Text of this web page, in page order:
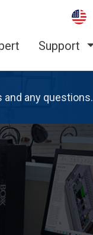
Support
and any questions.